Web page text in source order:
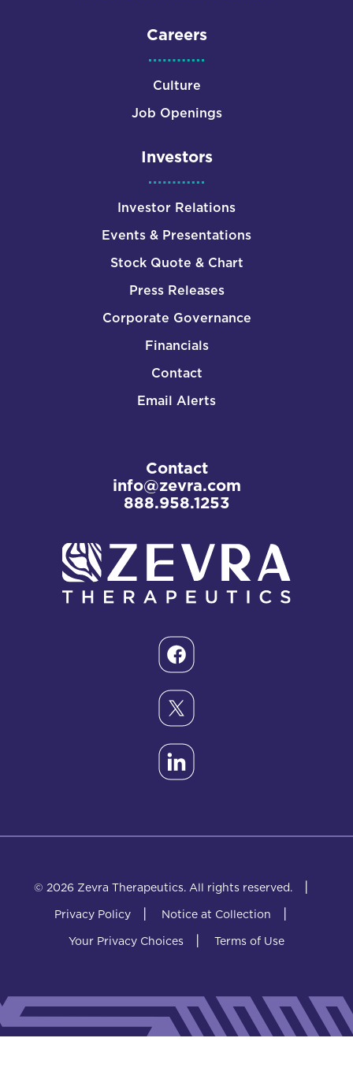
Careers
Culture
Job Openings
Investors
Investor Relations
Events & Presentations
Stock Quote & Chart
Press Releases
Corporate Governance
Financials
Contact
Email Alerts
Contact
info@zevra.com
888.958.1253
© 2026 Zevra Therapeutics. All rights reserved. |
Privacy Policy | Notice at Collection |
Your Privacy Choices | Terms of Use